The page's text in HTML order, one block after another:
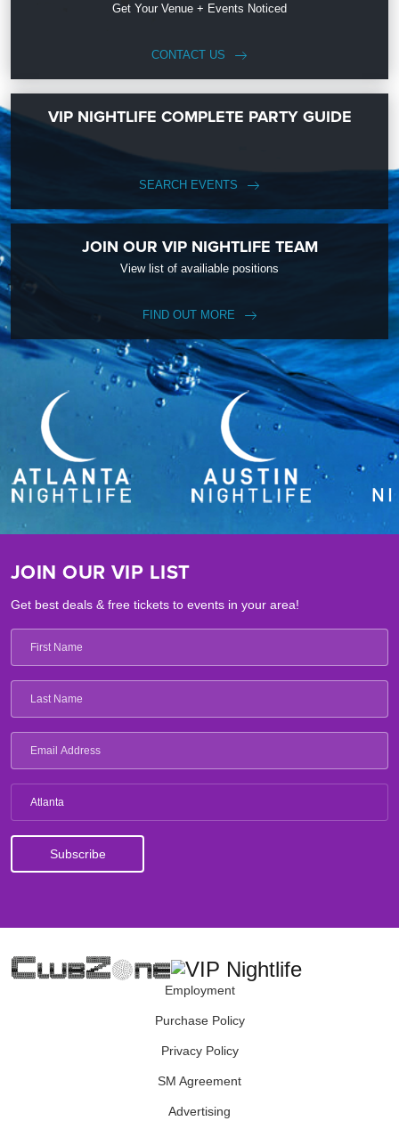
Get Your Venue + Events Noticed
CONTACT US
VIP NIGHTLIFE COMPLETE PARTY GUIDE
SEARCH EVENTS
JOIN OUR VIP NIGHTLIFE TEAM
View list of availiable positions
FIND OUT MORE
JOIN OUR VIP LIST
Get best deals & free tickets to events in your area!
Atlanta
Employment
Purchase Policy
Privacy Policy
SM Agreement
Advertising